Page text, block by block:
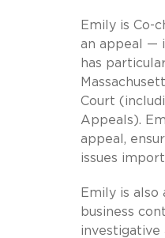
Emily is Co-
an appeal —
has
Court
Appeals).
appeal,
issues
Emily is
business
investigative